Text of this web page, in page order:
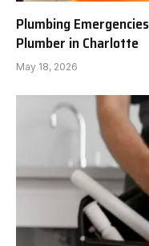
Plumbing
Plumber in Charlotte
May 18, 2026